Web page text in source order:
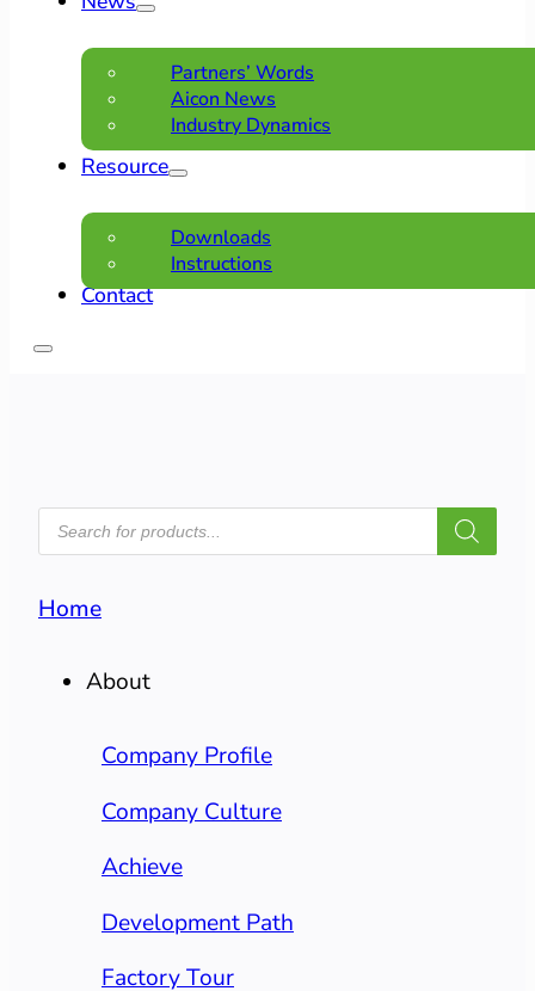
Partners’ Words
Aicon News
Industry Dynamics
Resource
Downloads
Instructions
Contact
PRODUCTS
SEARCH
Home
About
Company Profile
Company Culture
Achieve
Development Path
Factory Tour